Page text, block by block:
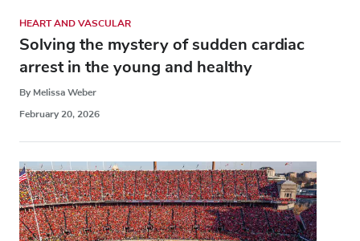
HEART AND VASCULAR
Solving the mystery of sudden cardiac
arrest in the young and healthy
By Melissa Weber
February 20, 2026